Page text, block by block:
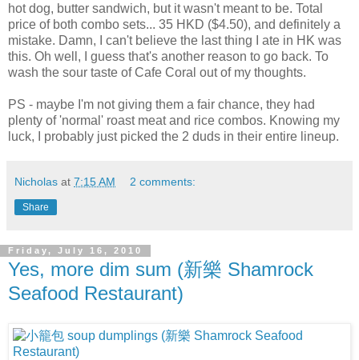
hot dog, butter sandwich, but it wasn't meant to be. Total
price of both combo sets... 35 HKD ($4.50), and definitely a
mistake. Damn, I can't believe the last thing I ate in HK was
this. Oh well, I guess that's another reason to go back. To
wash the sour taste of Cafe Coral out of my thoughts.
PS - maybe I'm not giving them a fair chance, they had
plenty of 'normal' roast meat and rice combos. Knowing my
luck, I probably just picked the 2 duds in their entire lineup.
Nicholas at 7:15 AM 2 comments:
Share
Friday, July 16, 2010
Yes, more dim sum (新樂 Shamrock
Seafood Restaurant)